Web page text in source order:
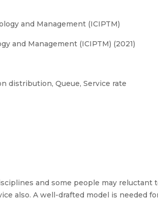
and Management (ICIPTM)
and Management (ICIPTM) (2021)
distribution, Queue, Service rate
and some people may reluctant
also. A well-drafted model is needed